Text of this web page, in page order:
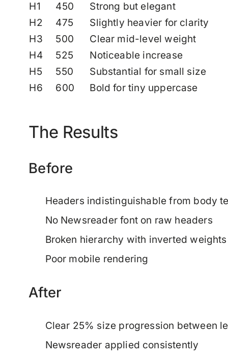
H1
450
Strong but elegant
H2
475
Slightly heavier for clarity
H3
500
Clear mid-level weight
H4
525
Noticeable increase
H5
550
Substantial for small size
H6
600 Bold for tiny uppercase
The Results
Before
Headers indistinguishable from body
No Newsreader font on raw headers
Broken hierarchy with inverted weights
Poor mobile rendering
After
Clear 25% size progression between
Newsreader applied consistently